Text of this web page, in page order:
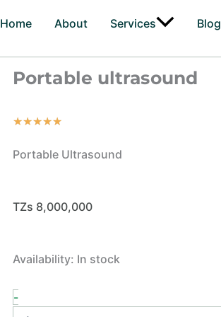
Home About Services Blog
Portable ultrasound
★★★★★
out
Portable Ultrasound
TZs 8,000,000
Availability: In stock
-
Portable
ultrasound